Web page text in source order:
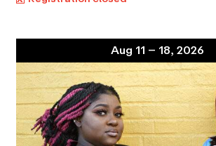
Aug 11 – 18, 2026